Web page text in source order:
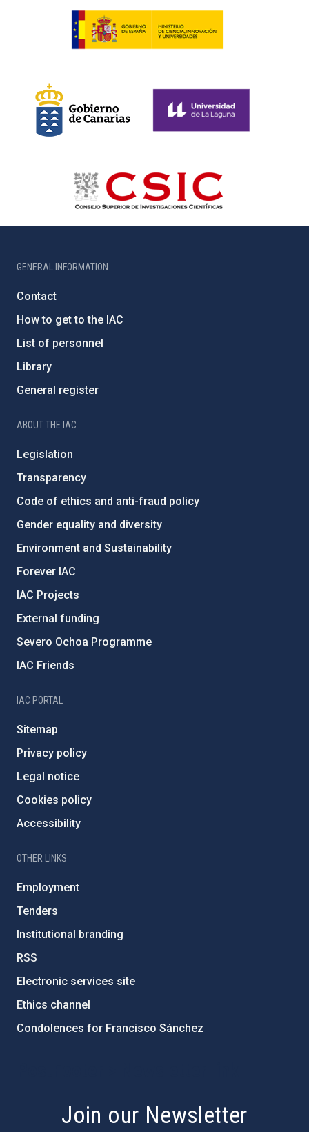
GENERAL INFORMATION
Contact
How to get to the IAC
List of personnel
Library
General register
ABOUT THE IAC
Legislation
Transparency
Code of ethics and anti-fraud policy
Gender equality and diversity
Environment and Sustainability
Forever IAC
IAC Projects
External funding
Severo Ochoa Programme
IAC Friends
IAC PORTAL
Sitemap
Privacy policy
Legal notice
Cookies policy
Accessibility
OTHER LINKS
Employment
Tenders
Institutional branding
RSS
Electronic services site
Ethics channel
Condolences for Francisco Sánchez
Join our Newsletter